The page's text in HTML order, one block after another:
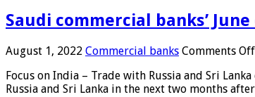
Saudi commercial banks’
August 1, 2022 Commercial banks Comments Off
Focus on India – Trade with Russia and Sri
Russia and Sri Lanka in the next two months